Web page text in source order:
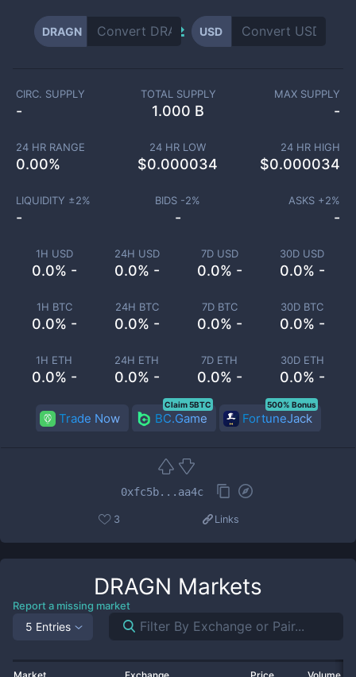
DRAGN USD
1H USD
0.0% -
24H USD
0.0% -
7D USD
0.0% -
30D USD
0.0% -
1H BTC
0.0% -
24H BTC
0.0% -
7D BTC
0.0% -
30D BTC
0.0% -
1H ETH
0.0% -
24H ETH
0.0% -
7D ETH
0.0% -
30D ETH
0.0% -
CIRC. SUPPLY
-
TOTAL SUPPLY
1.000 B
MAX SUPPLY
-
24 HR RANGE
0.00%
24 HR LOW
$0.000034
24 HR HIGH
$0.000034
LIQUIDITY ±2%
-
BIDS -2%
-
ASKS +2%
-
Trade Now BC.Game
Claim 5BTC
FortuneJack
500% Bonus
0xfc5b...aa4c
3 Links
DRAGN Markets
Report a missing market
5 Entries